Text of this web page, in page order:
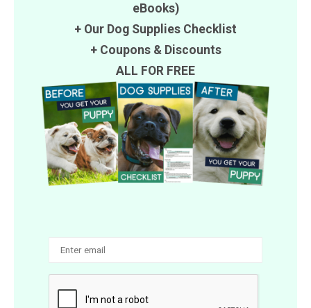
eBooks)
+ Our Dog Supplies Checklist
+ Coupons& Discounts
ALL FOR FREE